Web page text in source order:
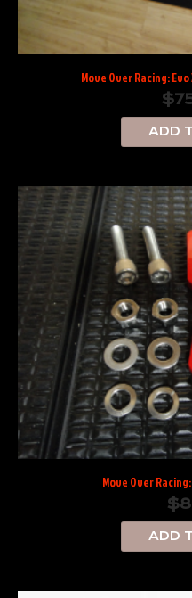
Move Over Racing:
$
ADD
Move Over
$
ADD